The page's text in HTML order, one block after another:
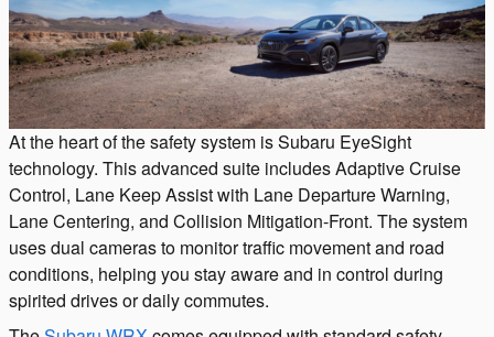
At the heart of the safety system is Subaru EyeSight
technology. This advanced suite includes Adaptive Cruise
Control, Lane Keep Assist with Lane Departure Warning,
Lane Centering, and Collision Mitigation-Front. The system
uses dual cameras to monitor traffic movement and road
conditions, helping you stay aware and in control during
spirited drives or daily commutes.